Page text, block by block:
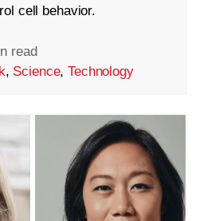
cell behavior.
read
, Science,Technology